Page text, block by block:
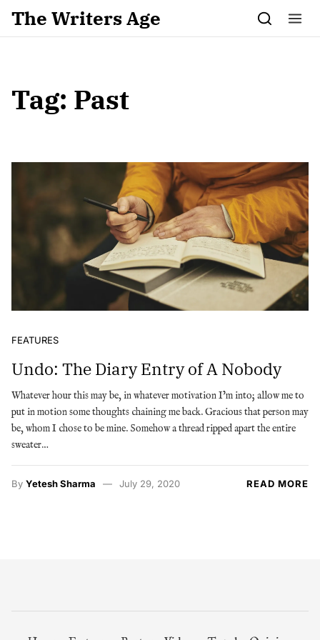
Skip to content
The Writers Age
Tag: Past
FEATURES
Undo: The Diary Entry of A Nobody
Whatever hour this may be, in whatever motivation I’m into; allow me to
put in motion some thoughts chaining me back. Gracious that person may
be, whom I chose to be mine. Somehow a thread ripped apart the entire
sweater…
By Yetesh Sharma July 29, 2020 READ MORE